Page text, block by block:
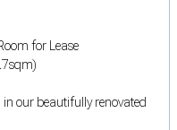
for Lease
our beautifully renovated